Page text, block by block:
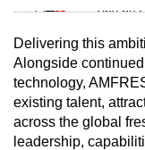
Tiny
Mini
Small
Word
Delivering this
Alongside
technology,
existing talent,
across the global
leadership,